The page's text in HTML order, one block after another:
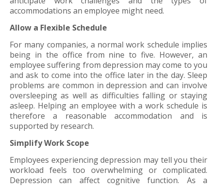
accommodations an employee might need.
Allow a Flexible Schedule
For many companies, a normal work schedule implies
being in the office from nine to five. However, an
employee suffering from depression may come to you
and ask to come into the office later in the day. Sleep
problems are common in depression and can involve
oversleeping as well as difficulties falling or staying
asleep. Helping an employee with a work schedule is
therefore a reasonable accommodation and is
supported by research.
Simplify Work Scope
Employees experiencing depression may tell you their
workload feels too overwhelming or complicated.
Depression can affect cognitive function. As a